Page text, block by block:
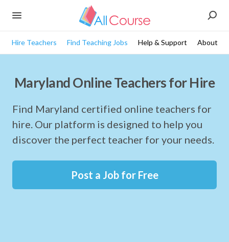
Hire Teachers Find Teaching Jobs Help & Support About
Maryland Online Teachers for Hire
Find Maryland certified online teachers for
hire. Our platform is designed to help you
discover the perfect teacher for your needs.
Post a Job for Free